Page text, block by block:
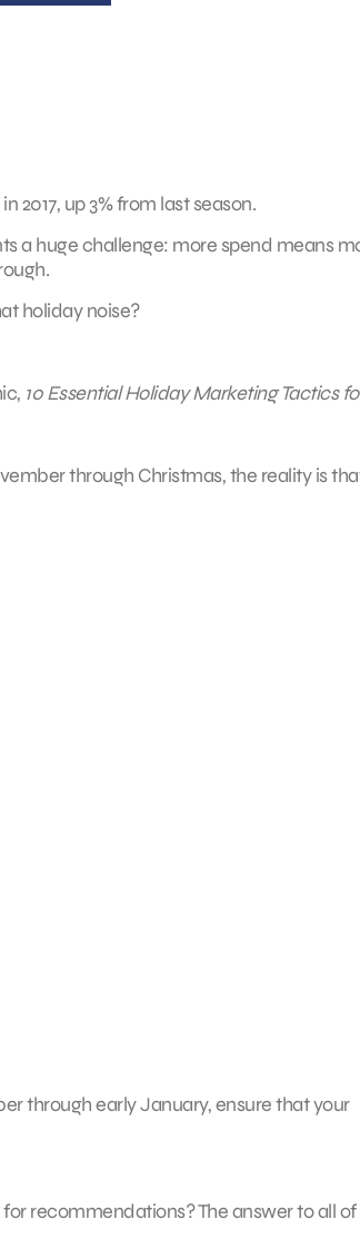
2017, up 3% from last season.
a huge challenge: more spend means
holiday noise?
10 Essential Holiday Marketing Tactics
through Christmas, the reality is
through early January, ensure that your
recommendations? The answer to all